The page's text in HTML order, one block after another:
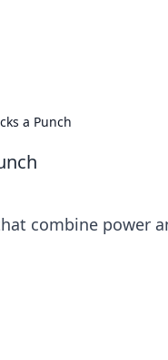
a Punch
combine power